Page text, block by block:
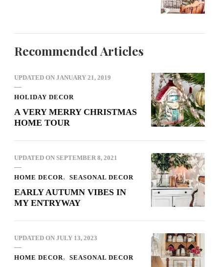
Recommended Articles
UPDATED ON JANUARY 21, 2019
HOLIDAY DECOR
A VERY MERRY CHRISTMAS
HOME TOUR
UPDATED ON SEPTEMBER 8, 2021
HOME DECOR SEASONAL DECOR
EARLY AUTUMN VIBES IN
MY ENTRYWAY
UPDATED ON JULY 13, 2023
HOME DECOR SEASONAL DECOR